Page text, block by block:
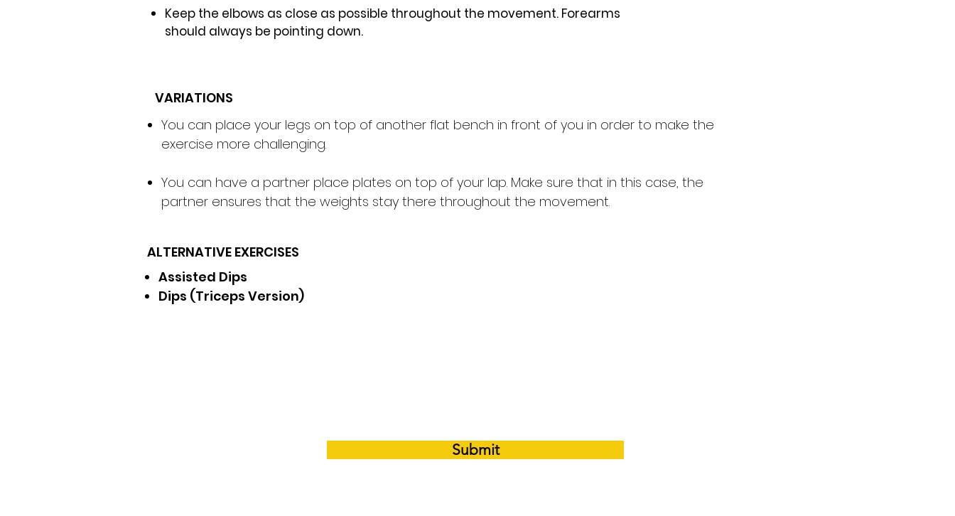
Keep the elbows as close as possible throughout the movement. Forearms
should always be pointing down.
VARIATIONS
You can place your legs on top of another flat bench in front of you in order to make the
exercise more challenging.
You can have a partner place plates on top of your lap. Make sure that in this case, the
partner ensures that the weights stay there throughout the movement.
ALTERNATIVE EXERCISES
Assisted Dips
Dips (Triceps Version)
Submit